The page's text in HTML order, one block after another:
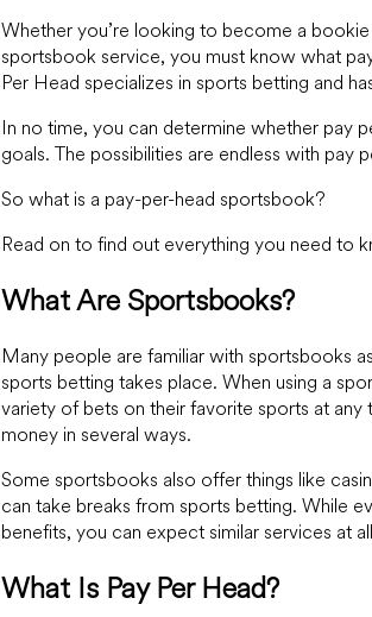
Whether you’re looking to become a
sportsbook service, you must know what
Per Head specializes in sports betting and
In no time, you can determine whether pay
goals. The possibilities are endless with pay
So what is a pay-per-head sportsbook?
Read on to find out everything you need to
What Are Sportsbooks?
Many people are familiar with sportsbooks
sports betting takes place. When using a
variety of bets on their favorite sports at
money in several ways.
Some sportsbooks also offer things like
can take breaks from sports betting. While
benefits, you can expect similar services at
What Is Pay Per Head?